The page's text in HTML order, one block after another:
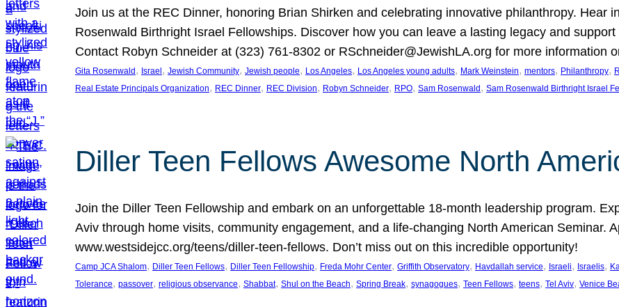
Join us at the REC Dinner, honoring Brian Shirken and celebrating innovative philanthropy. Hear
Rosenwald Birthright Israel Fellowships. Discover how you can leave a lasting legacy and
Contact Robyn Schneider at (323) 761-8302 or RSchneider@JewishLA.org for more information
Gita Rosenwald , Israel , Jewish Community, Jewish people, Los Angeles, Los Angeles young adults, Mark Weinstein, mentors, Philanthropy,
Real Estate Principals Organization, REC Dinner, REC Division, Robyn Schneider, RPO, Sam Rosenwald , Sam Rosenwald Birthright Israel
Diller Teen Fellows Awesome North
Join the Diller Teen Fellowship and embark on an unforgettable 18-month leadership program.
Aviv through home visits, community engagement, and a life-changing North American Seminar.
www.westsidejcc.org/teens/diller-teen-fellows. Don’t miss out on this incredible opportunity!
Camp JCA Shalom, Diller Teen Fellows, Diller Teen Fellowship, Freda Mohr Center, Griffith Observatory, Havdallah service, Israeli, Israelis,
Tolerance, passover, religious observance, Shabbat, Shul on the Beach, Spring Break, synagogues, Teen Fellows, teens, Tel Aviv, Venice